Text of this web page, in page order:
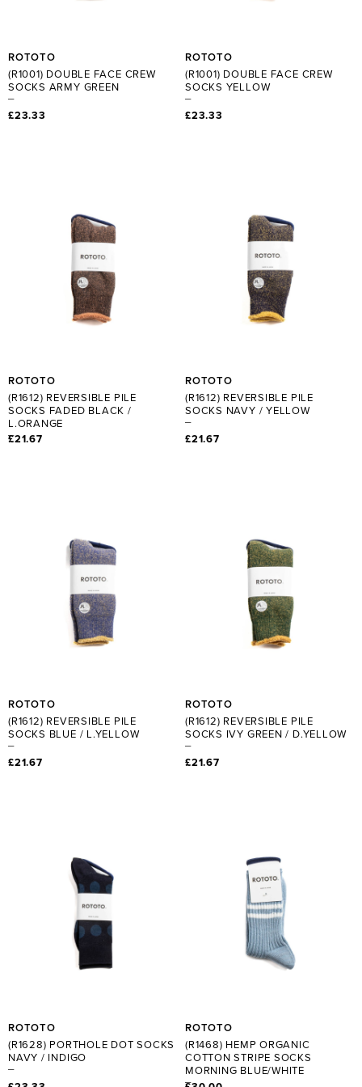
ROTOTO
(R1001) DOUBLE FACE CREW
SOCKS ARMY GREEN
£23.33
ROTOTO
(R1001) DOUBLE FACE CREW
SOCKS YELLOW
£23.33
ROTOTO
(R1612) REVERSIBLE PILE
SOCKS FADED BLACK /
L.ORANGE
£21.67
ROTOTO
(R1612) REVERSIBLE PILE
SOCKS NAVY / YELLOW
£21.67
ROTOTO
(R1612) REVERSIBLE PILE
SOCKS BLUE / L.YELLOW
£21.67
ROTOTO
(R1612) REVERSIBLE PILE
SOCKS IVY GREEN / D.YELLOW
£21.67
ROTOTO
(R1628) PORTHOLE DOT SOCKS
NAVY / INDIGO
ROTOTO
(R1468) HEMP ORGANIC
COTTON STRIPE SOCKS
MORNING BLUE/WHITE